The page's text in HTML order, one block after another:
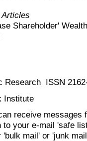
Articles
Shareholder'
Research ISSN
Institute
receive messages
to your e-mail 'safe
mail' or 'junk